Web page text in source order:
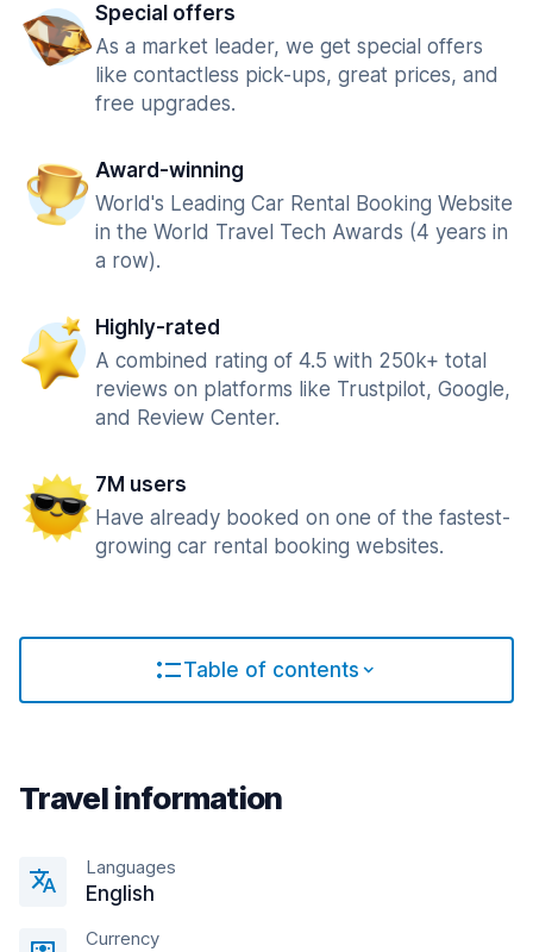
Special offers
As a market leader, we get special offers
like contactless pick-ups, great prices, and
free upgrades.
Award-winning
World's Leading Car Rental Booking Website
in the World Travel Tech Awards (4 years in
a row).
Highly-rated
A combined rating of 4.5 with 250k+ total
reviews on platforms like Trustpilot, Google,
and Review Center.
7M users
Have already booked on one of the fastest-
growing car rental booking websites.
Table of contents
Travel information
Languages
English
Currency